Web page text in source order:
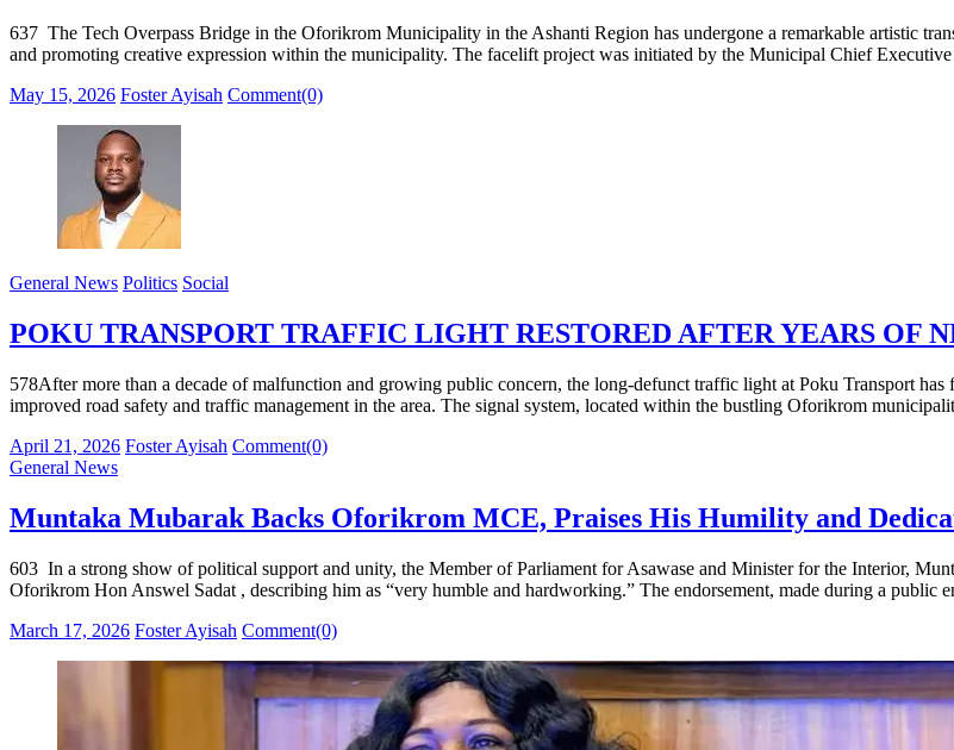
637 The Tech Overpass Bridge in the Oforikrom Municipality in the Ashanti Region has undergone a remarkable artistic
and promoting creative expression within the municipality. The facelift project was initiated by the Municipal Chief
Posted
May 15, 2026 Author
Foster Ayisah Comment(0)
General News Politics Social
POKU TRANSPORT TRAFFIC LIGHT RESTORED AFTER YEARS OF
578After more than a decade of malfunction and growing public concern, the long-defunct traffic light at Poku Transport
improved road safety and traffic management in the area. The signal system, located within the bustling Oforikrom
Posted
on
April 21, 2026 Author
Foster Ayisah Comment(0)
General News
Muntaka Mubarak Backs Oforikrom MCE, Praises His Humility and
603 In a strong show of political support and unity, the Member of Parliament for Asawase and Minister for the Interior,
Oforikrom Hon Answel Sadat , describing him as “very humble and hardworking.” The endorsement, made during a public
Posted
March 17, 2026 Author
Foster Ayisah Comment(0)